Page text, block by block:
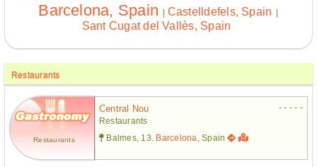
Barcelona, Spain | Castelldefels, Spain |
Sant Cugat del Vallès, Spain
Restaurants
Restaurants
Central Nou
- - - - -
Restaurants
Balmes, 13. Barcelona , Spain